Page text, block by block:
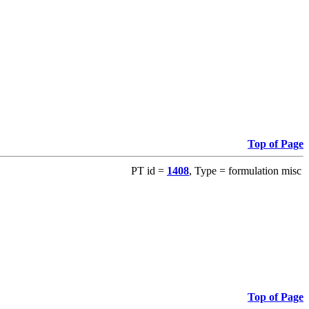
Top of Page
PT id = 1408, Type = formulation misc
Top of Page